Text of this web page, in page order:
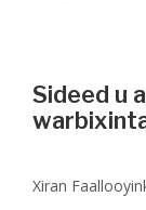
Sideed u
Xiran